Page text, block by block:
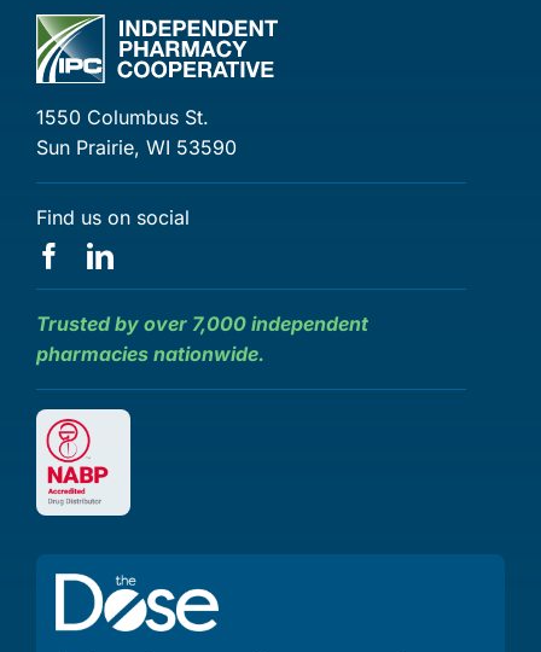
1550 Columbus St.
Sun Prairie, WI 53590
Find us on social
Trusted by over 7,000 independent
pharmacies nationwide.